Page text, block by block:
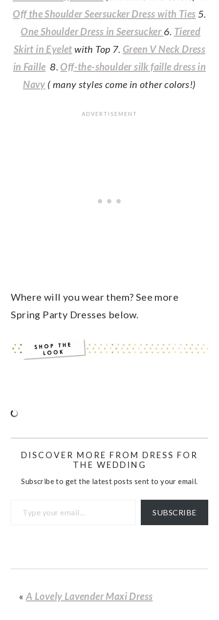
Off the Shoulder Seersucker Dress with Ties 5.
One Shoulder Dress in Seersucker 6. Tiered
Skirt in Eyelet with Top 7. Green V Neck Dress
in Faille 8. Off-the-shoulder silk faille dress in
Navy ( many styles come in other colors!)
Where will you wear them? See more
Spring Party Dresses below.
DISCOVER MORE FROM DRESS FOR
THE WEDDING
Subscribe to get the latest posts sent to your email.
SUBSCRIBE
«A Lovely Lavender Maxi Dress